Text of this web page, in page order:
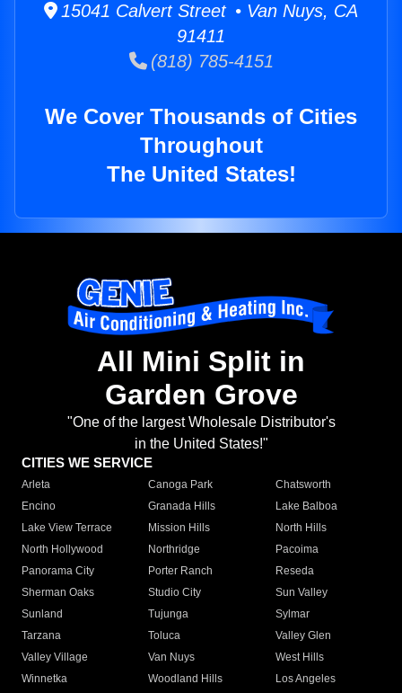
15041 Calvert Street • Van Nuys, CA
91411
(818) 785-4151
We Cover Thousands of Cities
Throughout
The United States!
All Mini Split in
Garden Grove
"One of the largest Wholesale Distributor's
in the United States!"
CITIES WE SERVICE
Arleta Canoga Park
Chatsworth
Encino
Granada Hills
Lake Balboa
Lake View Terrace
Mission Hills
North Hills
North Hollywood
Northridge
Pacoima
Panorama City
Porter Ranch
Reseda
Sherman Oaks
Studio City
Sun Valley
Sunland
Tujunga
Sylmar
Tarzana
Toluca
Valley Glen
Valley Village
Van Nuys
West Hills
Winnetka
Woodland Hills
Los Angeles